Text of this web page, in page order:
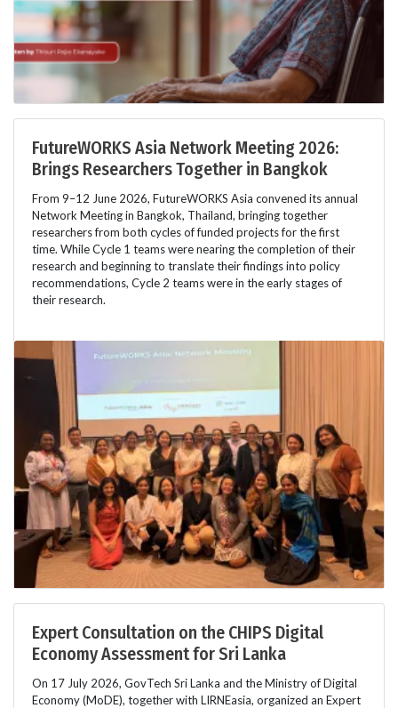
FutureWORKS Asia Network Meeting 2026:
Brings Researchers Together in Bangkok
From 9–12 June 2026, FutureWORKS Asia convened its annual
Network Meeting in Bangkok, Thailand, bringing together
researchers from both cycles of funded projects for the first
time. While Cycle 1 teams were nearing the completion of their
research and beginning to translate their findings into policy
recommendations, Cycle 2 teams were in the early stages of
their research.
Expert Consultation on the CHIPS Digital
Economy Assessment for Sri Lanka
On 17 July 2026, GovTech Sri Lanka and the Ministry of Digital
Economy (MoDE), together with LIRNEasia, organized an Expert